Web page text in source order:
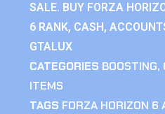
SALE. BUY FORZA
6 RANK, CASH,
GTALUX
CATEGORIES BOOSTING,
ITEMS
TAGS FORZA HORIZON 6